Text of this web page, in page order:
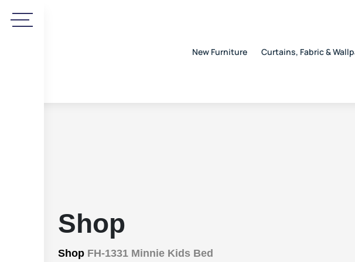
New Furniture Curtains, Fabric &
Shop
Shop FH-1331 Minnie Kids Bed